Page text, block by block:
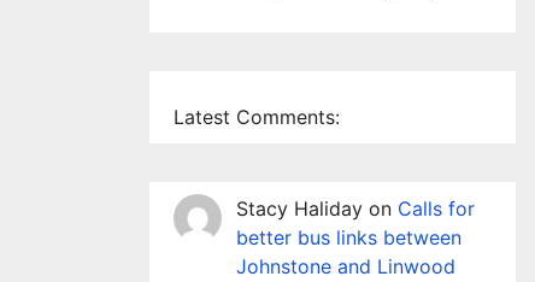
Latest Comments:
Stacy Haliday on Calls for
better bus links between
Johnstone and Linwood